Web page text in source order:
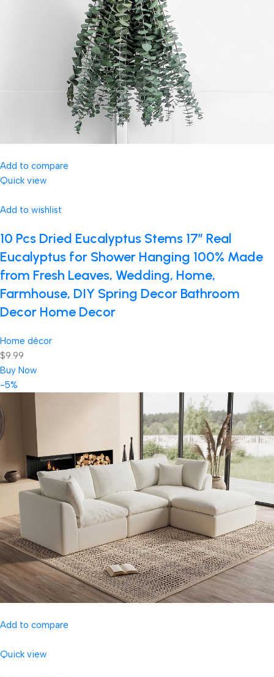
Add to compare
Quick view
Add to wishlist
10 Pcs Dried Eucalyptus Stems 17″ Real
Eucalyptus for Shower Hanging 100% Made
from Fresh Leaves, Wedding, Home,
Farmhouse, DIY Spring Decor Bathroom
Decor Home Decor
Home décor
$9.99
Buy Now
-5%
Add to compare
Quick view